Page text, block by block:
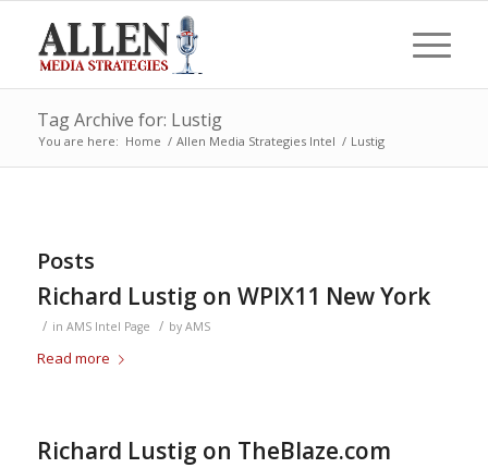
Tag Archive for: Lustig
You are here: Home / Allen Media Strategies Intel / Lustig
Posts
Richard Lustig on WPIX11 New York
/ in AMS Intel Page / by AMS
Read more
Richard Lustig on TheBlaze.com